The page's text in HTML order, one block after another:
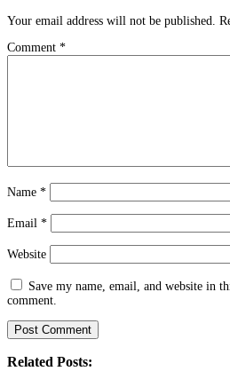
Your email address will not be published.
Comment *
Name *
Email *
Website
Save my name, email, and website in
comment.
Related Posts: